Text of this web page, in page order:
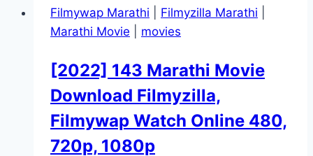
Filmywap Marathi Filmyzilla Marathi
Marathi Movie
movies
[2022] 143 Marathi Movie
Download Filmyzilla,
Filmywap Watch Online 480,
720p, 1080p